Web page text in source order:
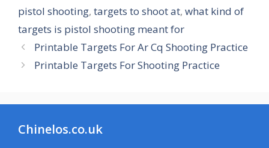
pistol shooting, targets to shoot at, what kind of
targets is pistol shooting meant for
Printable Targets For Ar Cq Shooting Practice
Printable Targets For Shooting Practice
Chinelos.co.uk